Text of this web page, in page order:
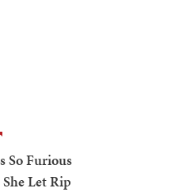
So Furious
Let Rip